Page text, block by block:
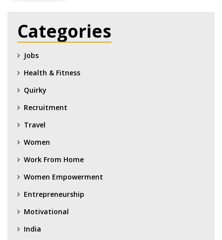
Categories
Jobs
Health & Fitness
Quirky
Recruitment
Travel
Women
Work From Home
Women Empowerment
Entrepreneurship
Motivational
India